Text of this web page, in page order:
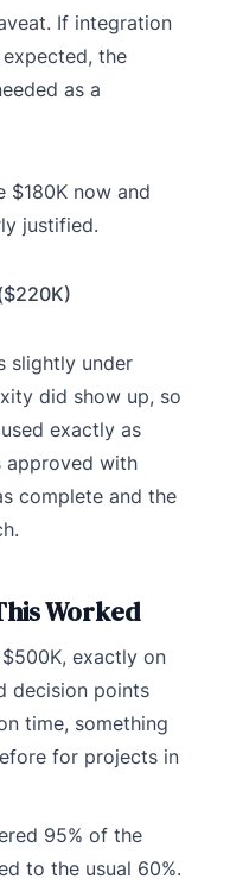
If integration
the
as a
$180K now and
justified.
slightly under
did show up, so
exactly as
approved with
complete and the
Worked
exactly on
decision points
time, something
for projects in
95% of the
to the usual 60%.